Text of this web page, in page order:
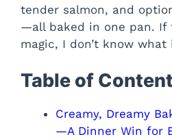
tender salmon, and
—all baked in one pan. If
magic, I don’t know what
Table of
Creamy, Dreamy
—A Dinner Win for